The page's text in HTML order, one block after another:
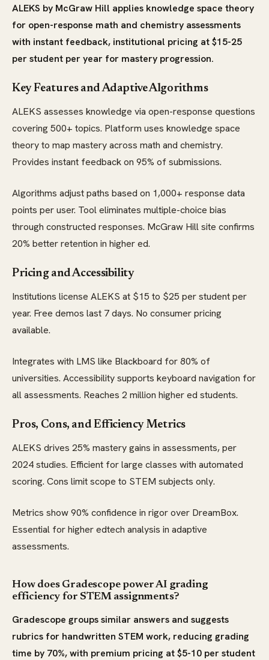
ALEKS by McGraw Hill applies knowledge space theory
for open-response math and chemistry assessments
with instant feedback, institutional pricing at $15-25
per student per year for mastery progression.
Key Features and Adaptive Algorithms
ALEKS assesses knowledge via open-response questions
covering 500+ topics. Platform uses knowledge space
theory to map mastery across math and chemistry.
Provides instant feedback on 95% of submissions.
Algorithms adjust paths based on 1,000+ response data
points per user. Tool eliminates multiple-choice bias
through constructed responses. McGraw Hill site confirms
20% better retention in higher ed.
Pricing and Accessibility
Institutions license ALEKS at $15 to $25 per student per
year. Free demos last 7 days. No consumer pricing
available.
Integrates with LMS like Blackboard for 80% of
universities. Accessibility supports keyboard navigation for
all assessments. Reaches 2 million higher ed students.
Pros, Cons, and Efficiency Metrics
ALEKS drives 25% mastery gains in assessments, per
2024 studies. Efficient for large classes with automated
scoring. Cons limit scope to STEM subjects only.
Metrics show 90% confidence in rigor over DreamBox.
Essential for higher edtech analysis in adaptive
assessments.
How does Gradescope power AI grading
efficiency for STEM assignments?
Gradescope groups similar answers and suggests
rubrics for handwritten STEM work, reducing grading
time by 70%, with premium pricing at $5-10 per student